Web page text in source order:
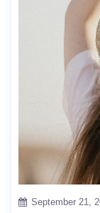
September 21,